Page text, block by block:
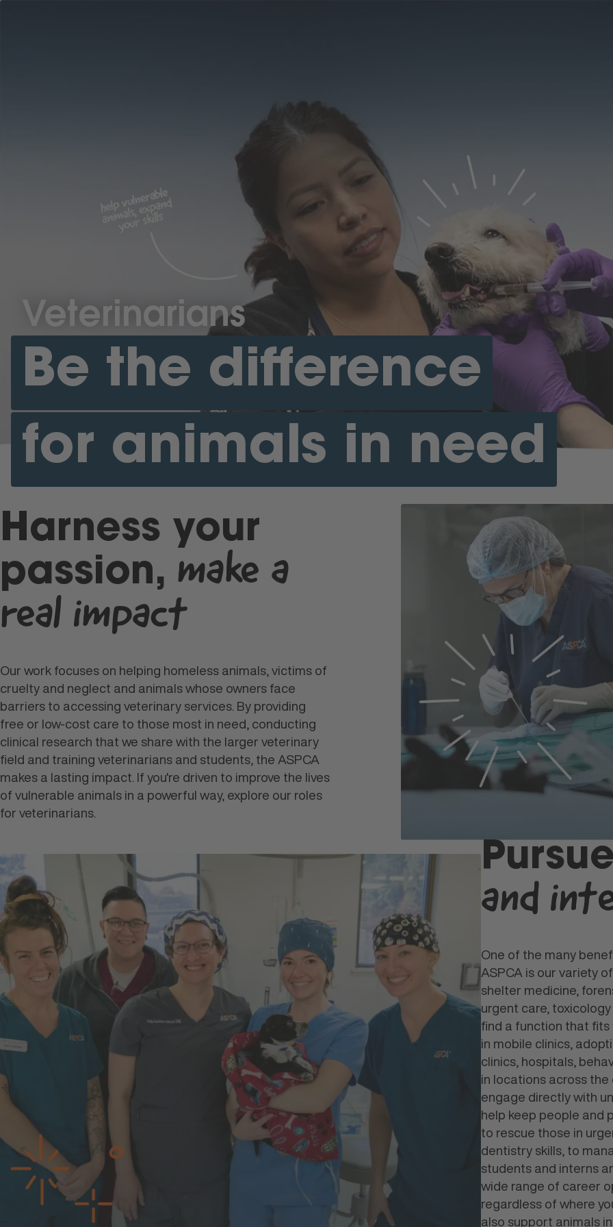
Veterinarians
Be the difference
for animals in need
Harness your
passion, make a
real impact
Our work focuses on helping homeless animals, victims of
cruelty and neglect and animals whose owners face
barriers to accessing veterinary services. By providing
free or low-cost care to those most in need, conducting
clinical research that we share with the larger veterinary
field and training veterinarians and students, the ASPCA
makes a lasting impact. If you're driven to improve the lives
of vulnerable animals in a powerful way, explore our roles
for veterinarians.
and
One of the many
ASPCA is our variety
shelter medicine,
urgent care,
find a function that fits
in mobile clinics,
clinics, hospitals,
in locations across
engage directly with
help keep people and
to rescue those in
dentistry skills, to
students and interns
wide range of career
regardless of where
also support animals